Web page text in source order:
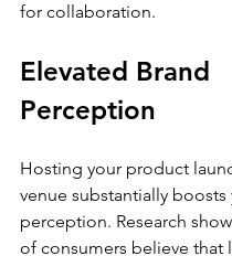
for collaboration.
Elevated Brand
Perception
Hosting your product
venue substantially boosts
perception. Research
of consumers believe that